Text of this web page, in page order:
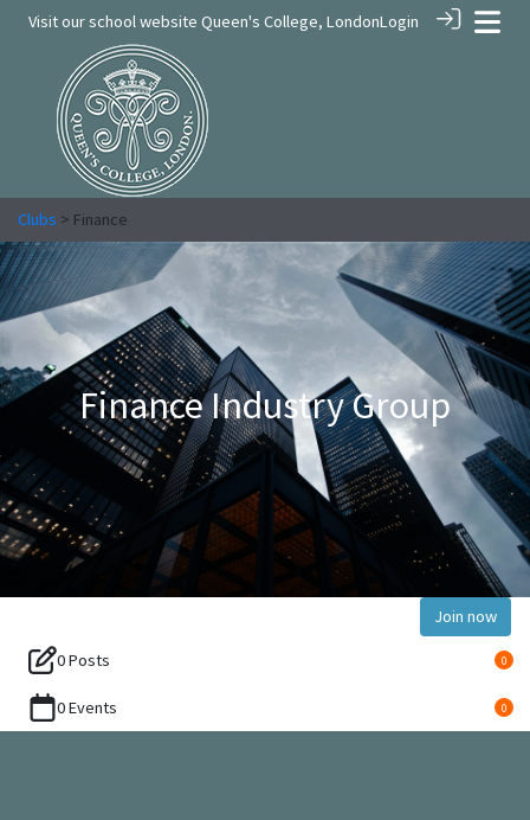
Visit our school website Queen's College, LondonLogin
Clubs > Finance
Finance Industry Group
Join now
0 Posts 0
0 Events 0